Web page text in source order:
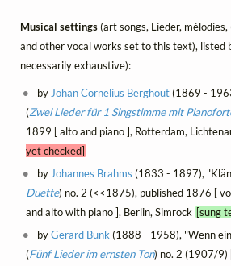
Musical settings(art songs, Lieder, mélodies,
and other vocal works set to this text), listed
necessarily exhaustive):
by Johan Cornelius Berghout(1869 -
(Zwei Lieder für 1 Singstimme mit
1899 [ alto and piano ], Rotterdam,
yet checked]
by Johannes Brahms (1833 - 1897),
Duette) no. 2 (<<1875), published 1876 [
and alto with piano ], Berlin, Simrock [sung
byGerard Bunk (1888 - 1958), "Wenn ein
(Fünf Lieder im ernsten Ton) no. 2 (1907/9)